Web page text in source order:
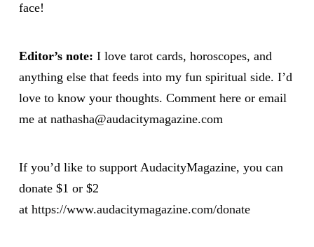
face!
Editor’s note: I love tarot cards, horoscopes, and
anything else that feeds into my fun spiritual side. I’d
love to know your thoughts. Comment here or email
me at nathasha@audacitymagazine.com
If you’d like to support AudacityMagazine, you can
donate $1 or $2
at https://www.audacitymagazine.com/donate